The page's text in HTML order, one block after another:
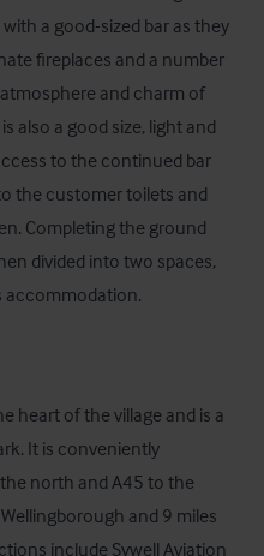
a good-sized bar as they
fireplaces and a number
and charm of
also a good size, light and
to the continued bar
the customer toilets and
Completing the ground
divided into two spaces,
accommodation.
heart of the village and is a
It is conveniently
north and A45 to the
and 9 miles
include Sywell Aviation